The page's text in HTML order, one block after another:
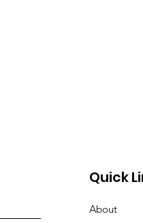
Quick
About